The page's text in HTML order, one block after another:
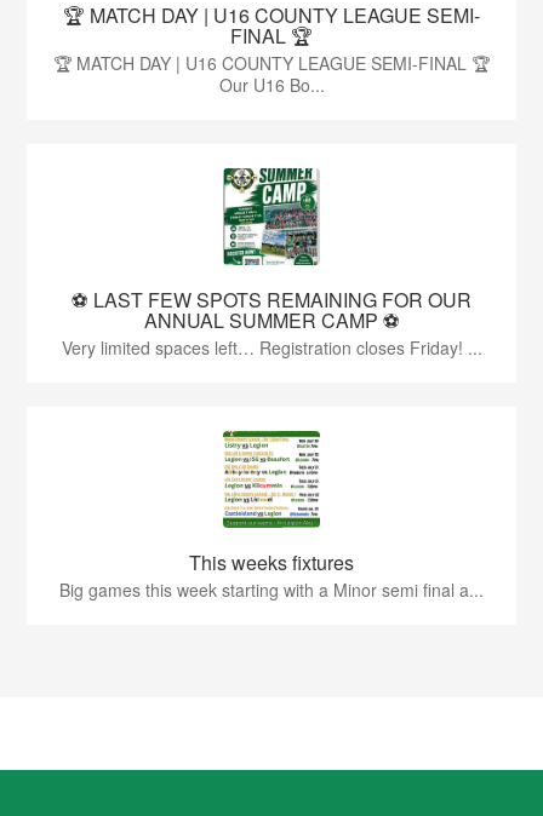
🏆 MATCH DAY | U16 COUNTY LEAGUE SEMI-
FINAL 🏆
🏆 MATCH DAY | U16 COUNTY LEAGUE SEMI-FINAL 🏆
Our U16 Bo...
⚽️ LAST FEW SPOTS REMAINING FOR OUR
ANNUAL SUMMER CAMP ⚽️
Very limited spaces left… Registration closes Friday! ...
This weeks fixtures
Big games this week starting with a Minor semi final a...